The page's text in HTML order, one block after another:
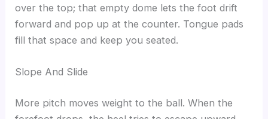
over the top; that empty dome lets the foot drift
forward and pop up at the counter. Tongue pads
fill that space and keep you seated.
Slope And Slide
More pitch moves weight to the ball. When the